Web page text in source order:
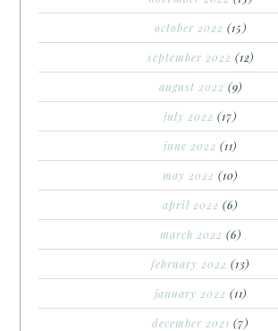
october 2022 (15)
september 2022 (12)
august 2022 (9)
july 2022 (17)
june 2022 (11)
may 2022 (10)
april 2022 (6)
march 2022 (6)
february 2022 (13)
january 2022 (11)
december 2021 (7)